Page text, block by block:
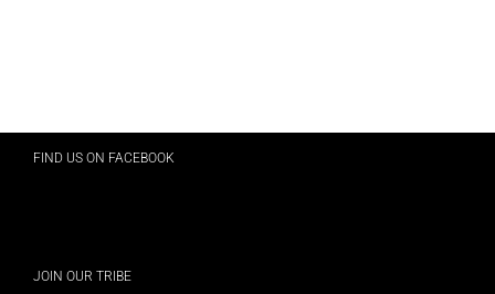
FIND US ON FACEBOOK
JOIN OUR TRIBE